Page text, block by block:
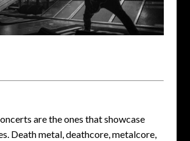
are the ones that showcase
Death metal, deathcore, metalcore,